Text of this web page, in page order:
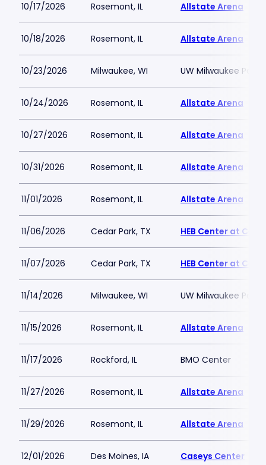
10/17/2026 Rosemont, IL Allstate Arena
10/18/2026 Rosemont, IL Allstate Arena
10/23/2026 Milwaukee, WI UW Milwaukee
10/24/2026 Rosemont, IL Allstate Arena
10/27/2026 Rosemont, IL Allstate Arena
10/31/2026 Rosemont, IL Allstate Arena
11/01/2026 Rosemont, IL Allstate Arena
11/06/2026 Cedar Park, TX HEB Center at
11/07/2026 Cedar Park, TX HEB Center at
11/14/2026 Milwaukee, WI UW Milwaukee
11/15/2026 Rosemont, IL Allstate Arena
11/17/2026 Rockford, IL BMO Center
11/27/2026 Rosemont, IL Allstate Arena
11/29/2026 Rosemont, IL Allstate Arena
12/01/2026 Des Moines, IA Caseys Center